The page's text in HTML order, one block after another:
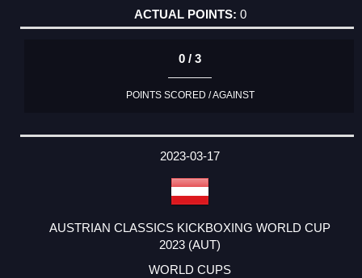
0
0 / 3
POINTS SCORED / AGAINST
2023-03-17
AUSTRIAN CLASSICS KICKBOXING WORLD CUP
2023 (AUT)
WORLD CUPS